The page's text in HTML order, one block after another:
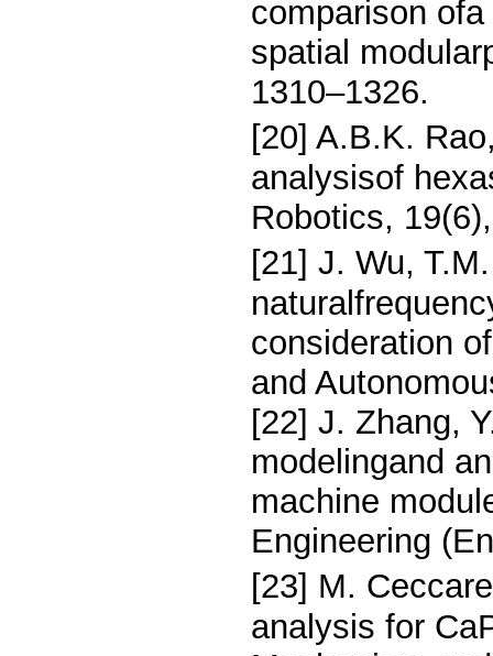
comparison
spatial
1310–1326.
[20] A.B.K.
analysisof
Robotics,
[21] J. Wu,
consideration
and
[22] J. Zhang,
modelingand
machine
Engineering
[23] M.
analysis for